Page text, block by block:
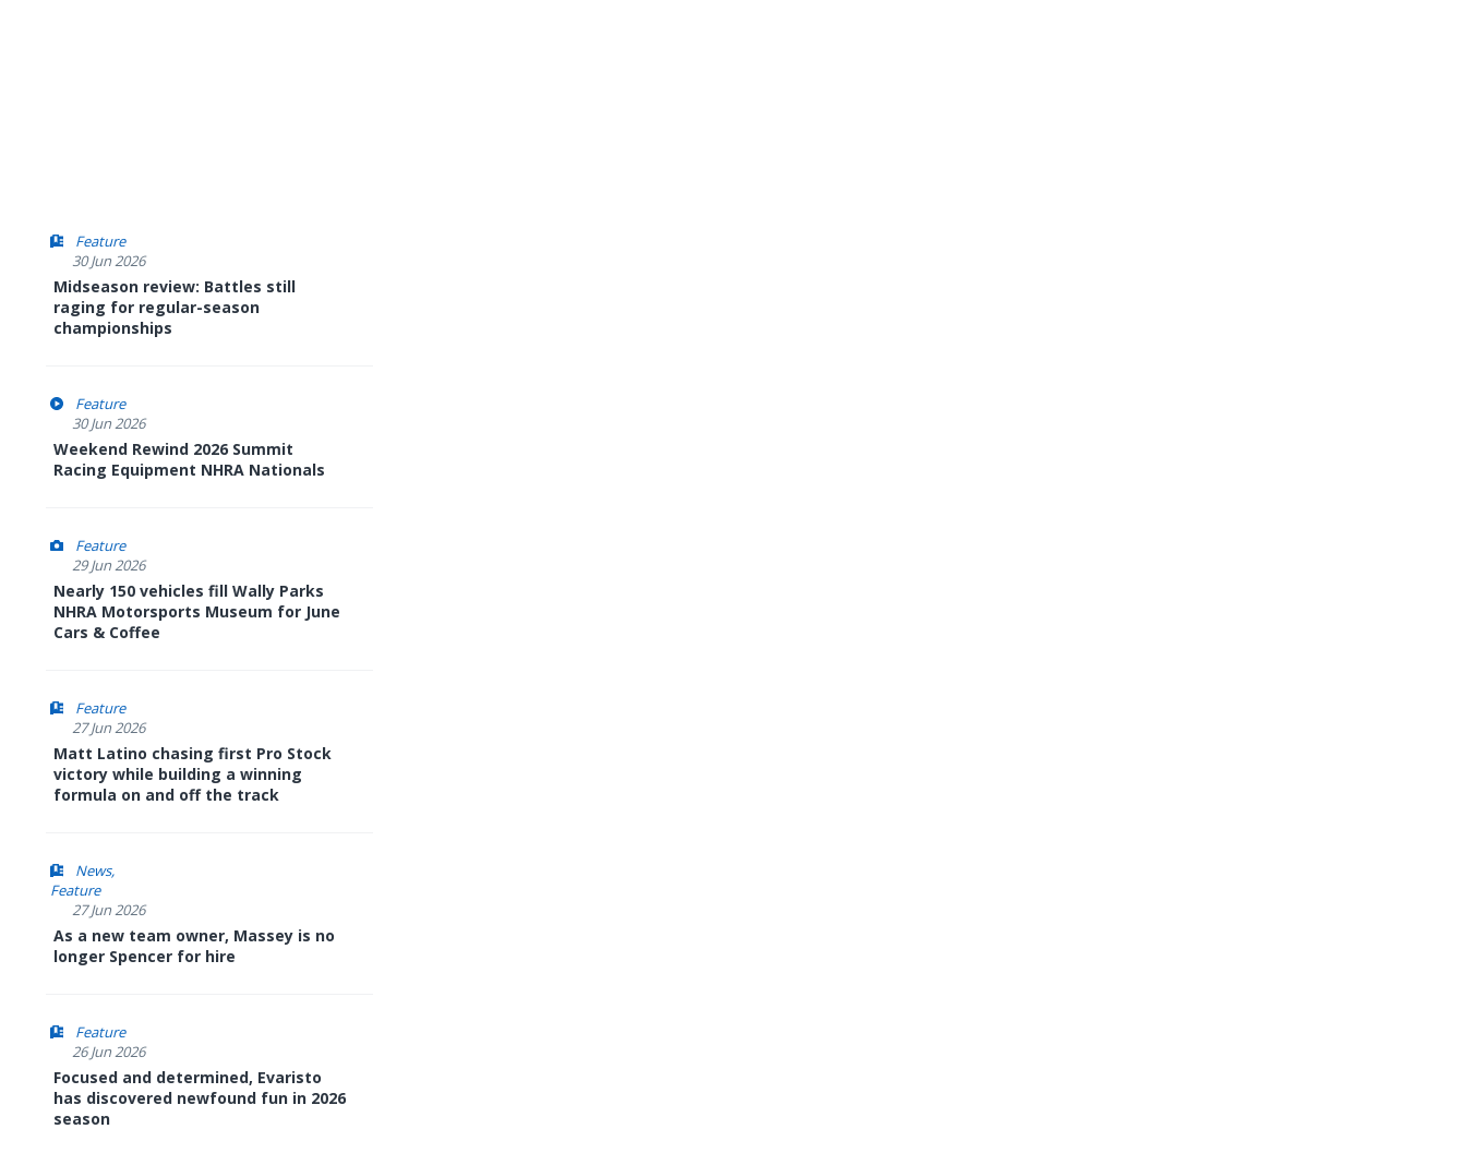
Feature
30 Jun 2026
Midseason review: Battles still
raging for regular-season
championships
Feature
30 Jun 2026
Weekend Rewind 2026 Summit
Racing Equipment NHRA Nationals
Feature
29 Jun 2026
Nearly 150 vehicles fill Wally Parks
NHRA Motorsports Museum for June
Cars & Coffee
Feature
27 Jun 2026
Matt Latino chasing first Pro Stock
victory while building a winning
formula on and off the track
News
Feature
27 Jun 2026
As a new team owner, Massey is no
longer Spencer for hire
Feature
26 Jun 2026
Focused and determined, Evaristo
has discovered newfound fun in 2026
season